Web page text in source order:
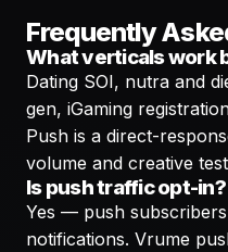
Frequently
What verticals work
Dating SOI, nutra and
gen, iGaming
Push is a direct-
volume and creative
Is push traffic opt-in?
Yes — push
notifications. Vrume